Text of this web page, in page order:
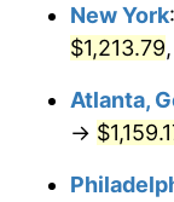
1976
1978
1979
New York:
$1,213.79
Atlanta,
→